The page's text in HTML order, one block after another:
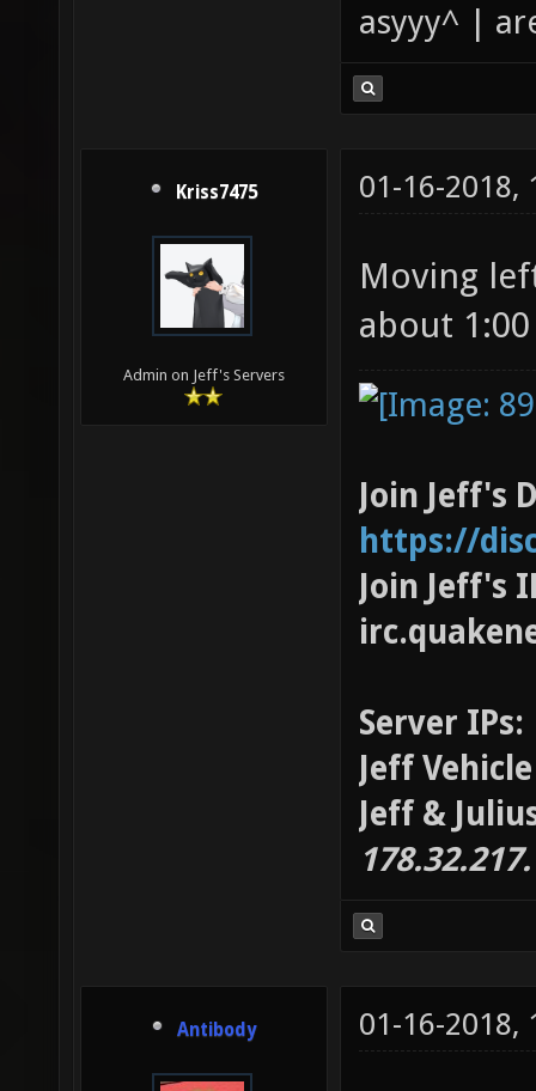
asyyy^ |
Kriss7475
Admin on Jeff's Servers
01-16-2018,
Moving
about 1:00
Join Jeff's
https://
Join Jeff's
Server IPs:
Jeff
Jeff &
Antibody 01-16-2018,